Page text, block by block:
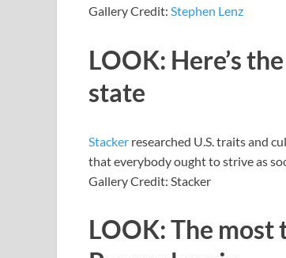
Gallery Credit: Stephen Lenz
LOOK: Here’s
state
Stacker researched U.S. traits and
that everybody ought to strive as
Gallery Credit: Stacker
LOOK: The most